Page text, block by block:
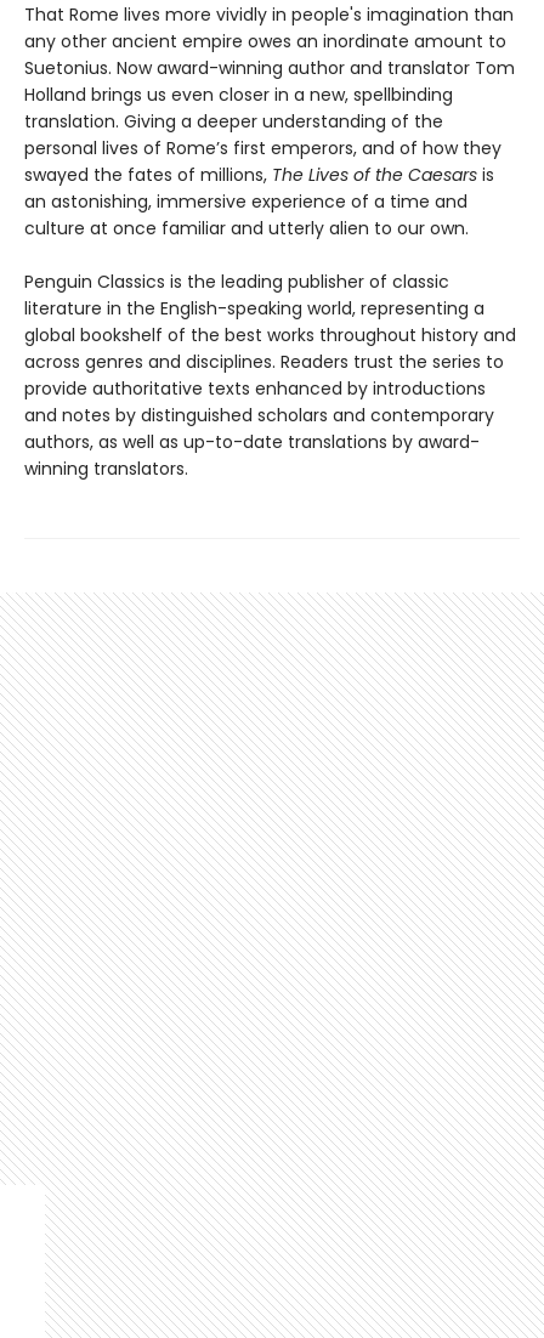
That Rome lives more vividly in people's imagination than
any other ancient empire owes an inordinate amount to
Suetonius. Now award-winning author and translator Tom
Holland brings us even closer in a new, spellbinding
translation. Giving a deeper understanding of the
personal lives of Rome’s first emperors, and of how they
swayed the fates of millions, The Lives of the Caesars is
an astonishing, immersive experience of a time and
culture at once familiar and utterly alien to our own.
Penguin Classics is the leading publisher of classic
literature in the English-speaking world, representing a
global bookshelf of the best works throughout history and
across genres and disciplines. Readers trust the series to
provide authoritative texts enhanced by introductions
and notes by distinguished scholars and contemporary
authors, as well as up-to-date translations by award-
winning translators.